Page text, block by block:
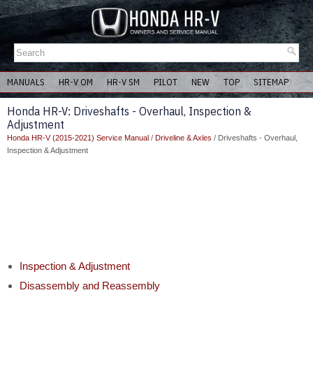
MANUALS HR-V OM HR-V SM PILOT NEW TOP SITEMAP
Honda HR-V: Driveshafts - Overhaul, Inspection &
Adjustment
Honda HR-V (2015-2021) Service Manual / Driveline & Axles / Driveshafts - Overhaul,
Inspection & Adjustment
Inspection & Adjustment
Disassembly and Reassembly